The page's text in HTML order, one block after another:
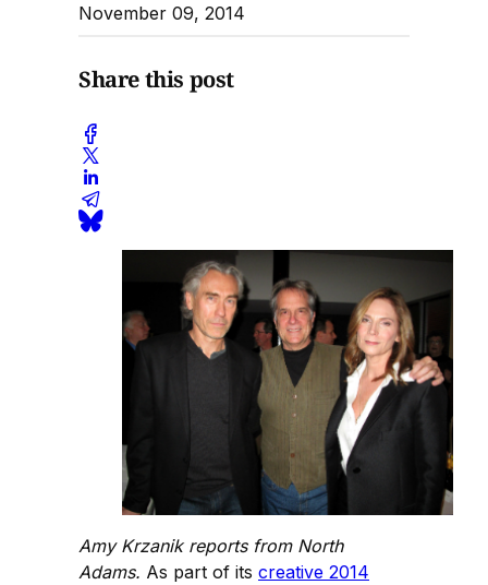
November 09, 2014
Share this post
Amy Krzanik reports from North
Adams. As part of its creative 2014